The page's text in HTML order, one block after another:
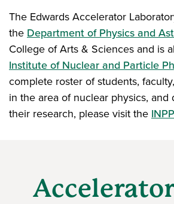
The Edwards Accelerator
the Department of Physics and
College of Arts & Sciences and is
Institute of Nuclear and Particle
complete roster of students,
in the area of nuclear physics, and
their research, please visit the